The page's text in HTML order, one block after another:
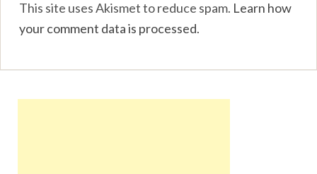
This site uses Akismet to reduce spam. Learn how
your comment data is processed.